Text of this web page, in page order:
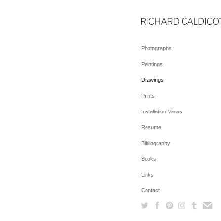
Photographs
Paintings
Drawings
Prints
Installation Views
Resume
Bibliography
Books
Links
Contact